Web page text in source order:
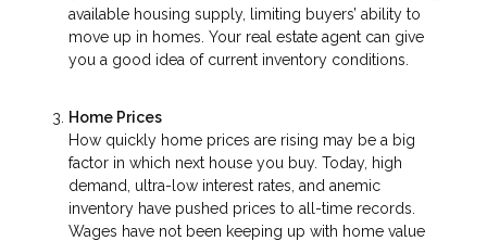
available housing supply, limiting buyers’ ability to
move up in homes. Your real estate agent can give
you a good idea of current inventory conditions.
Home Prices
How quickly home prices are rising may be a big
factor in which next house you buy. Today, high
demand, ultra-low interest rates, and anemic
inventory have pushed prices to all-time records.
Wages have not been keeping up with home value